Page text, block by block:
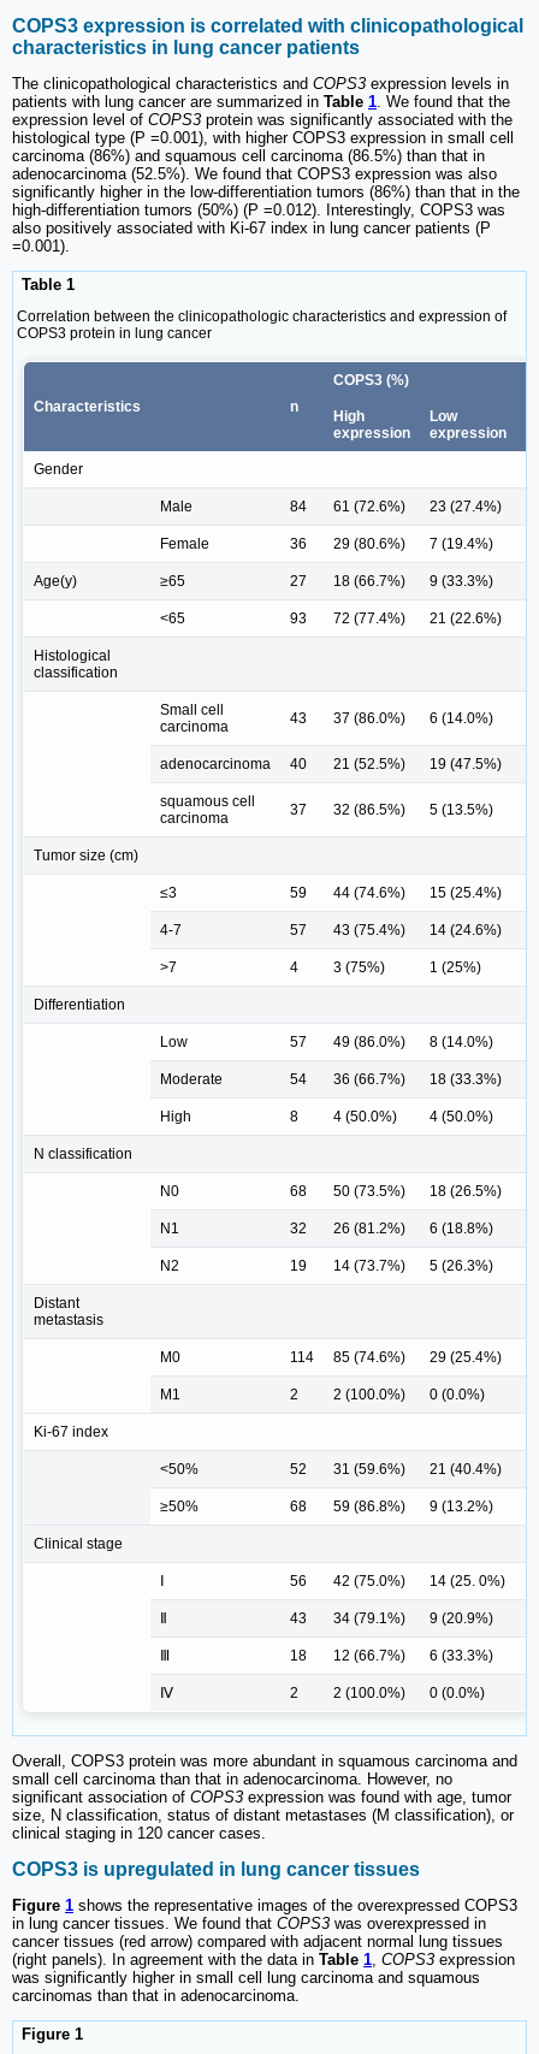
COPS3 expression is correlated with clinicopathological
characteristics in lung cancer patients
The clinicopathological characteristics and COPS3 expression levels in
patients with lung cancer are summarized in Table 1. We found that the
expression level of COPS3 protein was significantly associated with the
histological type (P =0.001), with higher COPS3 expression in small cell
carcinoma (86%) and squamous cell carcinoma (86.5%) than that in
adenocarcinoma (52.5%). We found that COPS3 expression was also
significantly higher in the low-differentiation tumors (86%) than that in the
high-differentiation tumors (50%) (P =0.012). Interestingly, COPS3 was
also positively associated with Ki-67 index in lung cancer patients (P
=0.001).
Table 1
Correlation between the clinicopathologic characteristics and expression of
COPS3 protein in lung cancer
Characteristics n
COPS3 (%)
High
expression
Low
expression
Gender
Male 84 61 (72.6%) 23 (27.4%)
Female 36 29 (80.6%) 7 (19.4%)
Age(y) ≥65 27 18 (66.7%) 9 (33.3%)
<65 93 72 (77.4%) 21 (22.6%)
Histological
classification
Small cell
carcinoma
43 37 (86.0%) 6 (14.0%)
adenocarcinoma 40 21 (52.5%) 19 (47.5%)
squamous cell
carcinoma
37 32 (86.5%) 5 (13.5%)
Tumor size (cm)
≤3 59 44 (74.6%) 15 (25.4%)
4-7 57 43 (75.4%) 14 (24.6%)
>7 4 3 (75%) 1 (25%)
Differentiation
Low 57 49 (86.0%) 8 (14.0%)
Moderate 54 36 (66.7%) 18 (33.3%)
High 8 4 (50.0%) 4 (50.0%)
N classification
N0 68 50 (73.5%) 18 (26.5%)
N1 32 26 (81.2%) 6 (18.8%)
N2 19 14 (73.7%) 5 (26.3%)
Distant
metastasis
M0 114 85 (74.6%) 29 (25.4%)
M1 2 2 (100.0%) 0 (0.0%)
Ki-67 index
<50% 52 31 (59.6%) 21 (40.4%)
≥50% 68 59 (86.8%) 9 (13.2%)
Clinical stage
56 42 (75.0%) 14 (25. 0%)
43 34 (79.1%) 9 (20.9%)
18 12 (66.7%) 6 (33.3%)
Ⅳ 2 2 (100.0%) 0 (0.0%)
Overall, COPS3 protein was more abundant in squamous carcinoma and
small cell carcinoma than that in adenocarcinoma. However, no
significant association of COPS3 expression was found with age, tumor
size, N classification, status of distant metastases (M classification), or
clinical staging in 120 cancer cases.
COPS3 is upregulated in lung cancer tissues
Figure 1 shows the representative images of the overexpressed COPS3
in lung cancer tissues. We found that COPS3 was overexpressed in
cancer tissues (red arrow) compared with adjacent normal lung tissues
(right panels). In agreement with the data in Table 1 COPS3 expression
was significantly higher in small cell lung carcinoma and squamous
carcinomas than that in adenocarcinoma.
Figure 1